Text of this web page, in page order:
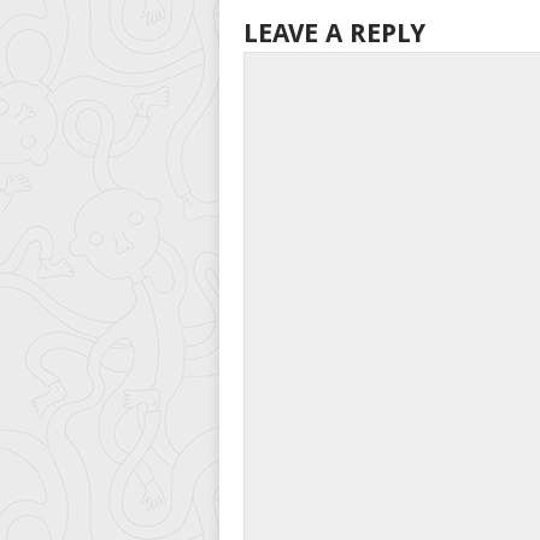
LEAVE A REPLY